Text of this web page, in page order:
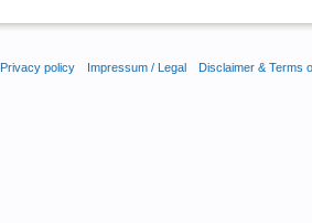
Privacy policy Impressum / Legal Disclaimer & Terms